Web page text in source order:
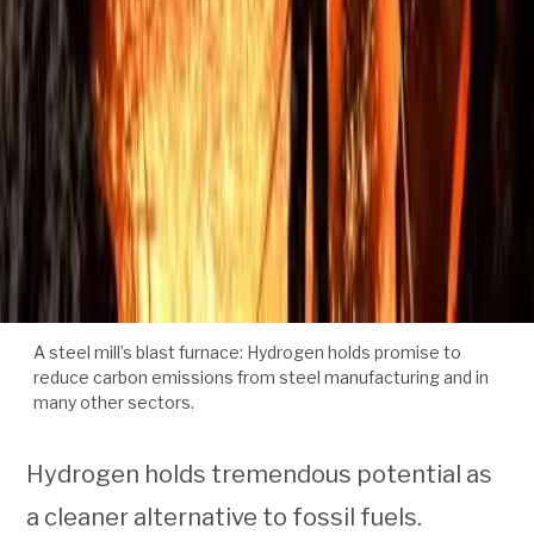
A steel mill’s blast furnace: Hydrogen holds promise to
reduce carbon emissions from steel manufacturing and in
many other sectors.
Hydrogen holds tremendous potential as
a cleaner alternative to fossil fuels.